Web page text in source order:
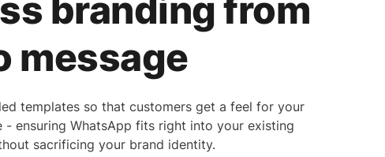
branding from
message
templates so that customers get a feel for your
- ensuring WhatsApp fits right into your existing
sacrificing your brand identity.